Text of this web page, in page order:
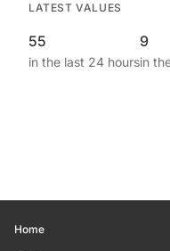
LATEST VALUES
55
in the last 24 hours
9
in
Home